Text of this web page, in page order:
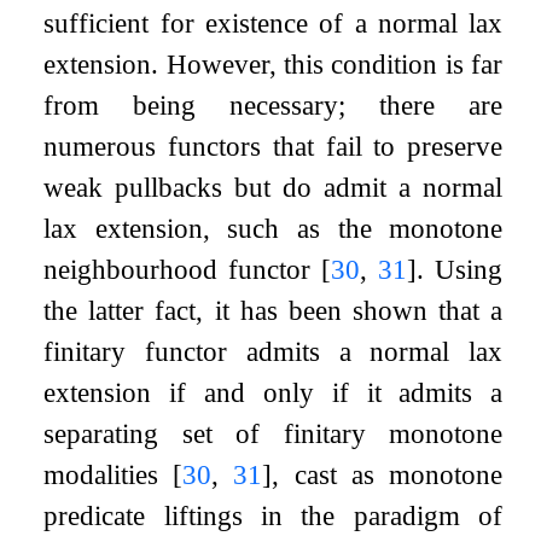
sufficient for existence of a normal lax
extension. However, this condition is far
from being necessary; there are
numerous functors that fail to preserve
weak pullbacks but do admit a normal
lax extension, such as the monotone
neighbourhood functor [30, 31 ]. Using
the latter fact, it has been shown that a
finitary functor admits a normal lax
extension if and only if it admits a
separating set of finitary monotone
modalities [30, 31 ], cast as monotone
predicate liftings in the paradigm of